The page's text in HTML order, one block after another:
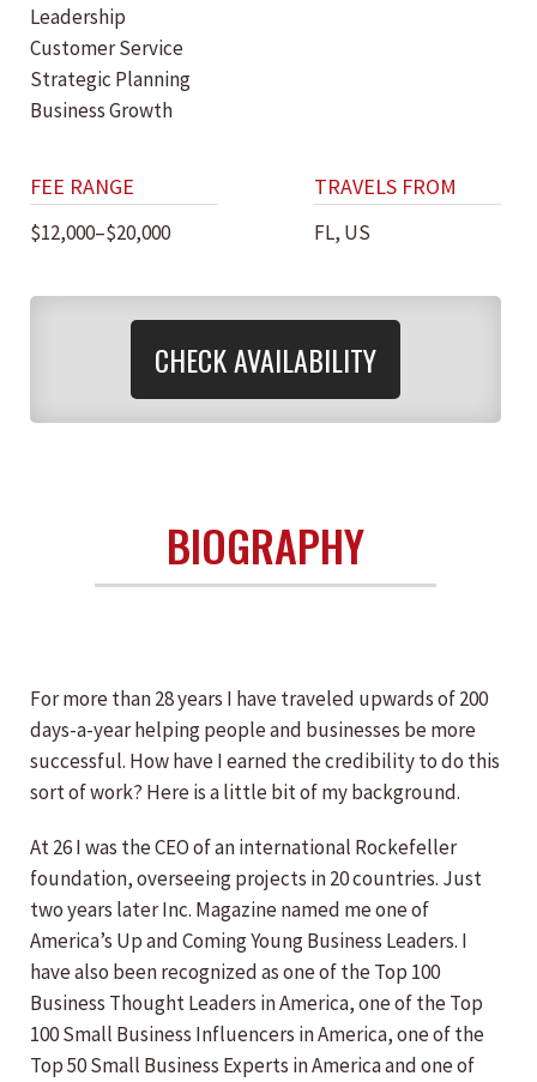
Leadership
Customer Service
Strategic Planning
Business Growth
FEE RANGE
$12,000–$20,000
TRAVELS FROM
FL, US
CHECK AVAILABILITY
BIOGRAPHY
For more than 28 years I have traveled upwards of 200
days-a-year helping people and businesses be more
successful. How have I earned the credibility to do this
sort of work? Here is a little bit of my background.
At 26 I was the CEO of an international Rockefeller
foundation, overseeing projects in 20 countries. Just
two years later Inc. Magazine named me one of
America’s Up and Coming Young Business Leaders. I
have also been recognized as one of the Top 100
Business Thought Leaders in America, one of the Top
100 Small Business Influencers in America, one of the
Top 50 Small Business Experts in America and one of